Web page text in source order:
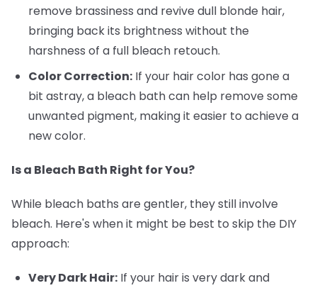
remove brassiness and revive dull blonde hair,
bringing back its brightness without the
harshness of a full bleach retouch.
Color Correction: If your hair color has gone a
bit astray, a bleach bath can help remove some
unwanted pigment, making it easier to achieve a
new color.
Is a Bleach Bath Right for You?
While bleach baths are gentler, they still involve
bleach. Here's when it might be best to skip the DIY
approach:
Very Dark Hair: If your hair is very dark and